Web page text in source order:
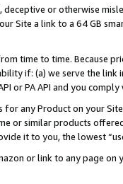
deceptive or otherwise
Site a link to a 64 GB
time to time. Because
if: (a) we serve the
or PA API and you
any Product on your
or similar products
it to you, the lowest
or link to any page